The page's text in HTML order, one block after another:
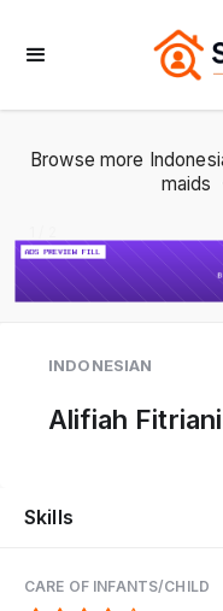
Browse more
maids
INDONESIAN
Alifiah
Skills
CARE OF INFANTS/CHILD